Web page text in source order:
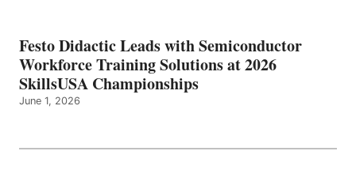
Festo Didactic Leads with Semiconductor
Workforce Training Solutions at 2026
SkillsUSA Championships
June 1, 2026